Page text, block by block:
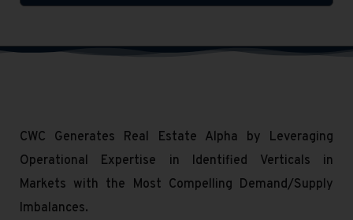
CWC Generates Real Estate Alpha by Leveraging
Operational Expertise in Identified Verticals in
Markets with the Most Compelling Demand/Supply
Imbalances.